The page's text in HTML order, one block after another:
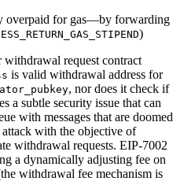
overpaid for gas—by forwarding
)
request contract
is valid withdrawal address for
, nor does it check if
a subtle security issue that can
with messages that are doomed
with the objective of
withdrawal requests. EIP-7002
a dynamically adjusting fee on
withdrawal fee mechanism is